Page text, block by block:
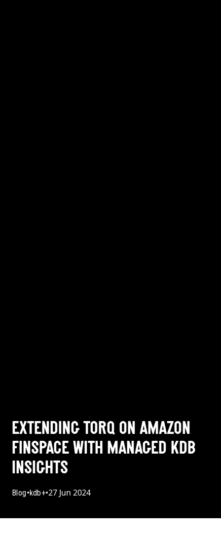
EXTENDING TORQ ON AMAZON
FINSPACE WITH MANAGED KDB
INSIGHTS
Blog•kdb+•27 Jun 2024